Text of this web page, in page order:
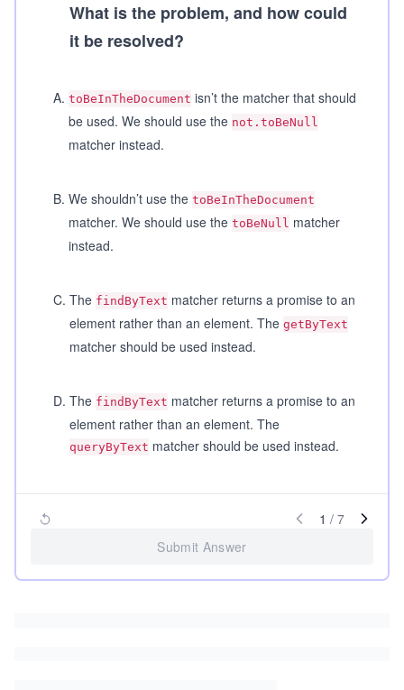
What is the problem, and how could
it be resolved?
A. toBeInTheDocument isn’t the matcher that should
be used. We should use the not.toBeNull
matcher instead.
B. We shouldn’t use the toBeInTheDocument
matcher. We should use the toBeNull matcher
instead.
C. The findByText matcher returns a promise to an
element rather than an element. The getByText
matcher should be used instead.
D. The findByText matcher returns a promise to an
element rather than an element. The
queryByText matcher should be used instead.
1 / 7
Submit Answer